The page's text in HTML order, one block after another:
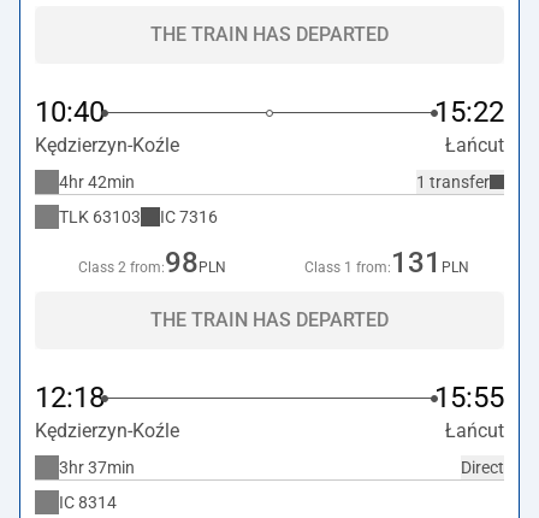
THE TRAIN HAS DEPARTED
10:40 15:22
Kędzierzyn-Koźle Łańcut
1 transfer
4hr 42min
TLK 63103 IC7316
Class 2 from:98 PLN Class 1 from: 131 PLN
THE TRAIN HAS DEPARTED
12:18 15:55
Kędzierzyn-Koźle Łańcut
Direct
3hr 37min
IC8314